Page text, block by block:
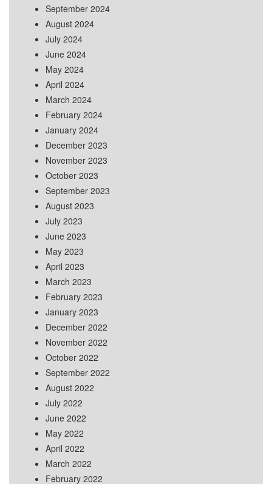
September 2024
August 2024
July 2024
June 2024
May 2024
April 2024
March 2024
February 2024
January 2024
December 2023
November 2023
October 2023
September 2023
August 2023
July 2023
June 2023
May 2023
April 2023
March 2023
February 2023
January 2023
December 2022
November 2022
October 2022
September 2022
August 2022
July 2022
June 2022
May 2022
April 2022
March 2022
February 2022